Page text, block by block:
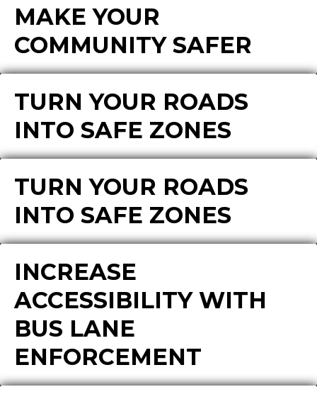
MAKE YOUR
COMMUNITY SAFER
TURN YOUR ROADS
INTO SAFE ZONES
TURN YOUR ROADS
INTO SAFE ZONES
INCREASE
ACCESSIBILITY WITH
BUS LANE
ENFORCEMENT